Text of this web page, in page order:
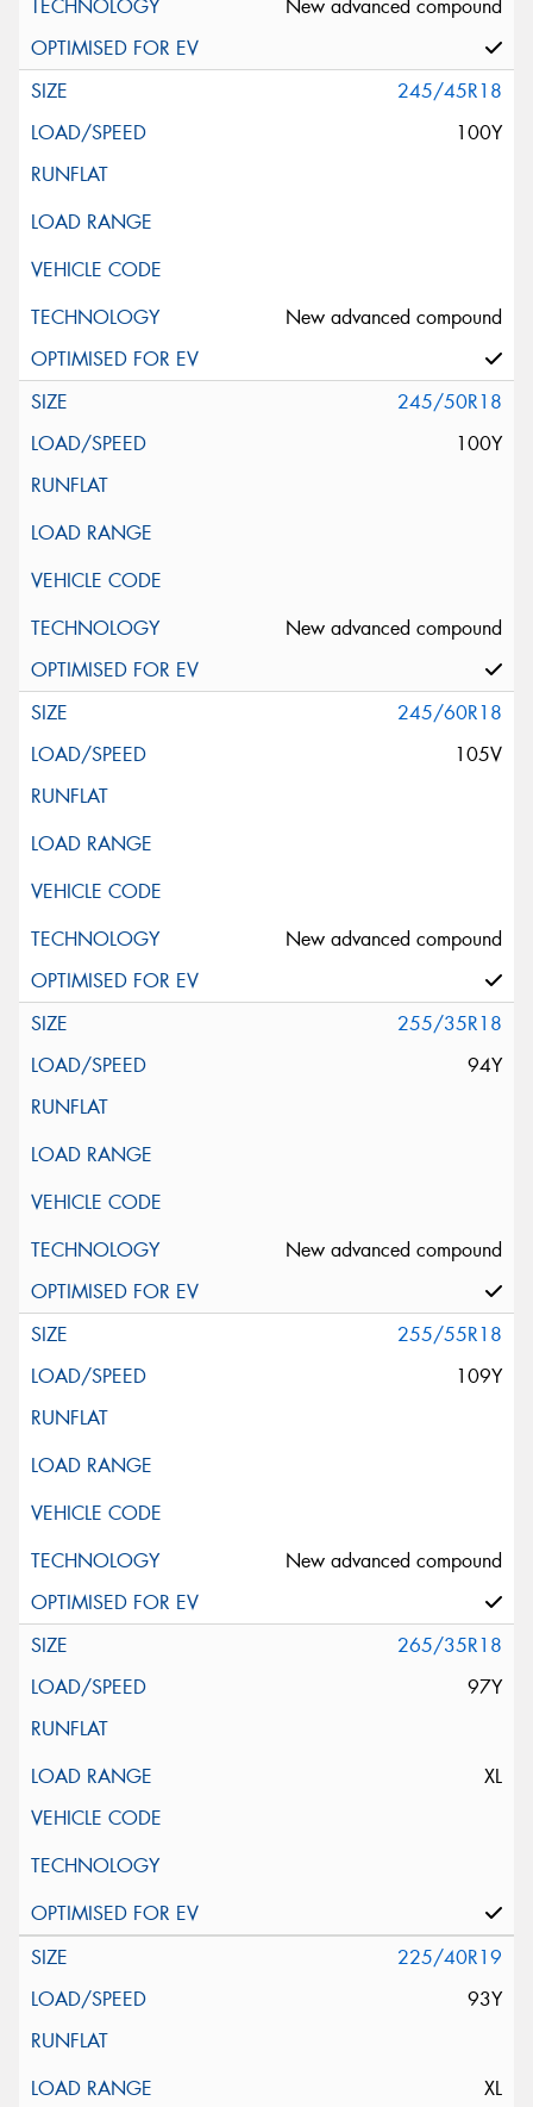
New advanced compound
245/45R18
100Y
New advanced compound
245/50R18
100Y
New advanced compound
245/60R18
105V
New advanced compound
255/35R18
94Y
New advanced compound
255/55R18
109Y
New advanced compound
265/35R18
97Y
XL
225/40R19
93Y
XL